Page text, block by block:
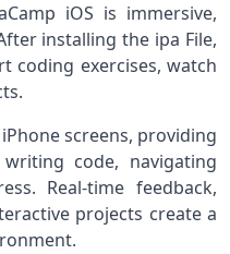
iOS is immersive,
installing the ipa File,
coding exercises, watch
screens, providing
code, navigating
Real-time feedback,
projects create a